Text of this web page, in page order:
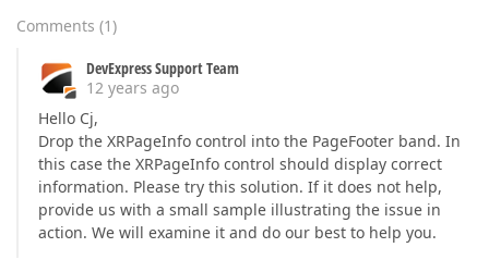
Comments (1)
DevExpress Support Team
12 years ago
Hello Cj,
Drop the XRPageInfo control into the PageFooter band. In
this case the XRPageInfo control should display correct
information. Please try this solution. If it does not help,
provide us with a small sample illustrating the issue in
action. We will examine it and do our best to help you.